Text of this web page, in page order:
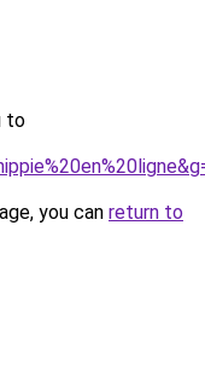
to
you can return to